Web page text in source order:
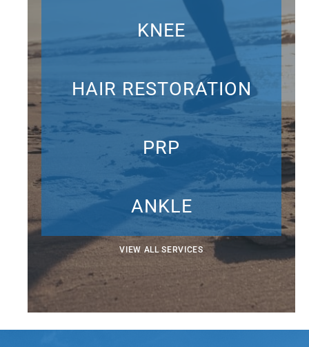
KNEE
HAIR RESTORATION
PRP
ANKLE
VIEW ALL SERVICES